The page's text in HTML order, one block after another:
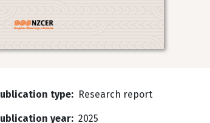
type Research report
year 2025